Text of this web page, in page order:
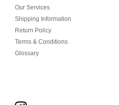
Our Services
Shipping Information
Return Policy
Terms & Conditions
Glossary